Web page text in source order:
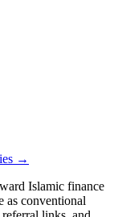
→
Islamic finance
as conventional